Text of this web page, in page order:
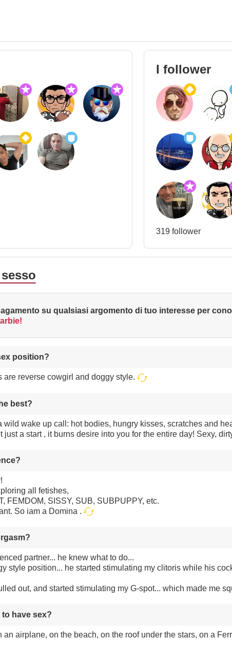
I follower
319 follower
su qualsiasi argomento di tuo interesse per
position?
are reverse cowgirl and doggy style.
best?
wild wake up call: hot bodies, hungry kisses, scratches and
just a start , it burns desire into you for the entire day! Sexy,
all fetishes,
FEMDOM, SISSY, SUB, SUBPUPPY, etc.
So iam a Domina .
partner... he knew what to do...
style position... he started stimulating my clitoris while his
out, and started stimulating my G-spot... which made me
have sex?
an airplane, on the beach, on the roof under the stars, on a